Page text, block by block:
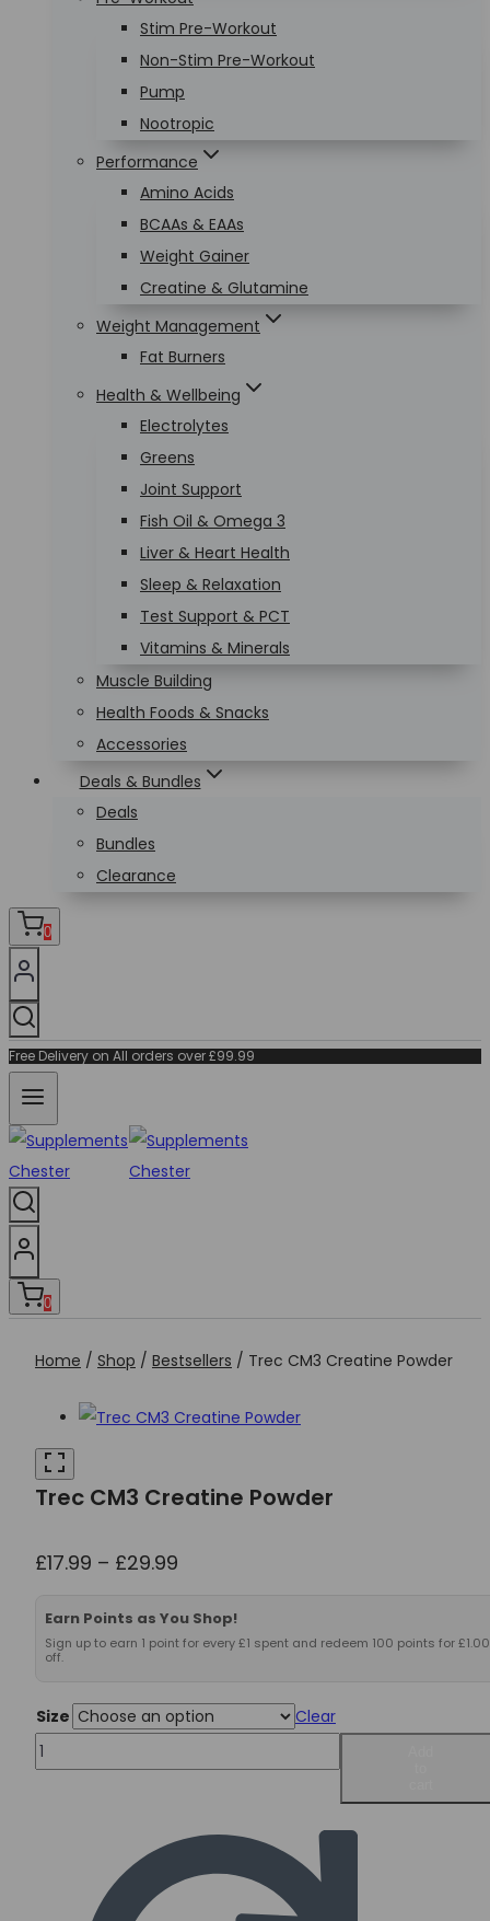
Stim Pre-Workout
Non-Stim Pre-Workout
Pump
Nootropic
Performance
Amino Acids
BCAAs & EAAs
Weight Gainer
Creatine & Glutamine
Weight Management
Fat Burners
Health & Wellbeing
Electrolytes
Greens
Joint Support
Fish Oil & Omega 3
Liver & Heart Health
Sleep & Relaxation
Test Support & PCT
Vitamins & Minerals
Muscle Building
Health Foods & Snacks
Accessories
Deals & Bundles
Deals
Bundles
Clearance
0
Free Delivery on All orders over £99.99
0
Home / Shop / Bestsellers / Trec CM3 Creatine Powder
Trec CM3 Creatine Powder
£17.99 – £29.99
£17.99
through
Earn Points as You Shop!
Sign up to earn 1 point for every £1 spent and redeem 100 points for £1.00
off.
Size
Clear
Trec
CM3